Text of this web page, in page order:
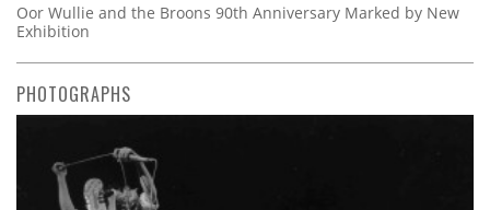
Oor Wullie and the Broons 90th Anniversary Marked by New
Exhibition
PHOTOGRAPHS